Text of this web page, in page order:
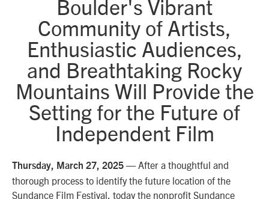
Boulder's Vibrant
Community of Artists,
Enthusiastic Audiences,
and Breathtaking Rocky
Mountains Will Provide the
Setting for the Future of
Independent Film
Thursday, March 27, 2025 — After a thoughtful and
thorough process to identify the future location of the
Sundance Film Festival, today the nonprofit Sundance